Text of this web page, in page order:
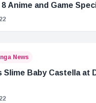
8 Anime and Game
News
Slime Baby Castella at